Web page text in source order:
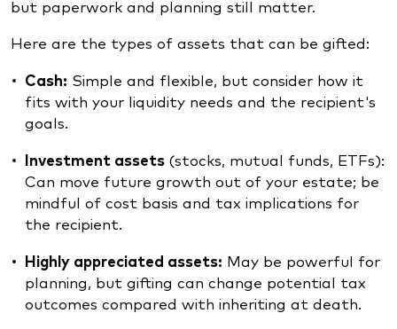
but paperwork and planning still matter.
Here are the types of assets that can be gifted:
Cash: Simple and flexible, but consider how it
fits with your liquidity needs and the recipient's
goals.
Investment assets (stocks, mutual funds, ETFs):
Can move future growth out of your estate; be
mindful of cost basis and tax implications for
the recipient.
Highly appreciated assets: May be powerful for
planning, but gifting can change potential tax
outcomes compared with inheriting at death.